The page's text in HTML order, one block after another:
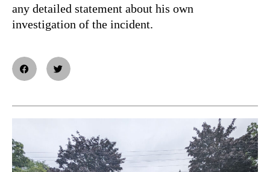
any detailed statement about his own
investigation of the incident.